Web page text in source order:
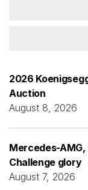
2026
Auction
August 8, 2026
Mercedes-
Challenge glory
August 7, 2026